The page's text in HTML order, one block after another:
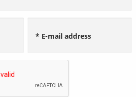
* E-mail address